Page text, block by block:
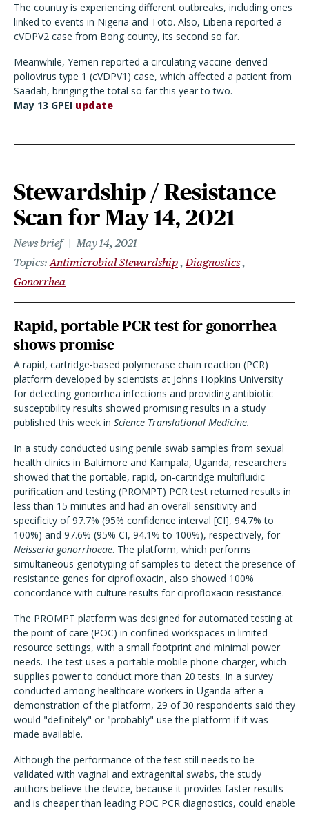
The country is experiencing different outbreaks, including ones
linked to events in Nigeria and Toto. Also, Liberia reported a
cVDPV2 case from Bong county, its second so far.
Meanwhile, Yemen reported a circulating vaccine-derived
poliovirus type 1 (cVDPV1) case, which affected a patient from
Saadah, bringing the total so far this year to two.
May 13 GPEI update
Stewardship / Resistance
Scan for May 14, 2021
News brief
May 14, 2021
Topics Antimicrobial Stewardship Diagnostics
Gonorrhea
Rapid, portable PCR test for gonorrhea
shows promise
A rapid, cartridge-based polymerase chain reaction (PCR)
platform developed by scientists at Johns Hopkins University
for detecting gonorrhea infections and providing antibiotic
susceptibility results showed promising results in a study
published this week in Science Translational Medicine.
In a study conducted using penile swab samples from sexual
health clinics in Baltimore and Kampala, Uganda, researchers
showed that the portable, rapid, on-cartridge multifluidic
purification and testing (PROMPT) PCR test returned results in
less than 15 minutes and had an overall sensitivity and
specificity of 97.7% (95% confidence interval [CI], 94.7% to
100%) and 97.6% (95% CI, 94.1% to 100%), respectively, for
Neisseria gonorrhoeae. The platform, which performs
simultaneous genotyping of samples to detect the presence of
resistance genes for ciprofloxacin, also showed 100%
concordance with culture results for ciprofloxacin resistance.
The PROMPT platform was designed for automated testing at
the point of care (POC) in confined workspaces in limited-
resource settings, with a small footprint and minimal power
needs. The test uses a portable mobile phone charger, which
supplies power to conduct more than 20 tests. In a survey
conducted among healthcare workers in Uganda after a
demonstration of the platform, 29 of 30 respondents said they
would "definitely" or "probably" use the platform if it was
made available.
Although the performance of the test still needs to be
validated with vaginal and extragenital swabs, the study
authors believe the device, because it provides faster results
and is cheaper than leading POC PCR diagnostics, could enable